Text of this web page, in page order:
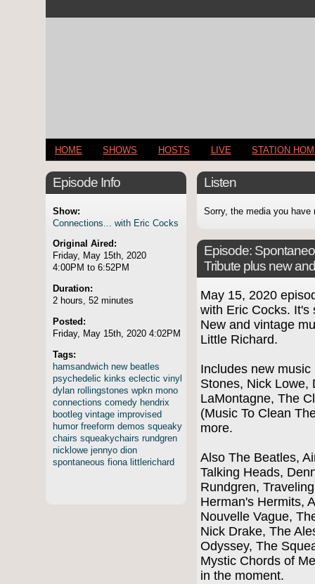
HOME SHOWS HOSTS LIVE STATION
Episode Info
Show:
Connections... with Eric Cocks
Original Aired:
Friday, May 15th, 2020
4:00PM to 6:52PM
Duration:
2 hours, 52 minutes
Posted:
Friday, May 15th, 2020 4:02PM
Tags:
hamsandwich new beatles
psychedelic kinks eclectic vinyl
dylan rollingstones wpkn mono
connections comedy hendrix
bootleg vintage improvised
humor freeform demos squeaky
chairs squeakychairs rundgren
nicklowe jennyo dion
spontaneous fiona littlerichard
Listen
Sorry, the media you have
Episode:
Tribute plus new
May 15, 2020
with Eric Cocks. It's
New and vintage
Little Richard.
Includes new
Stones, Nick Lowe,
LaMontagne, The
(Music To Clean
more.
Also The Beatles,
Talking Heads,
Rundgren,
Herman's Hermits,
Nouvelle Vague,
Nick Drake, The
Odyssey, The
Mystic Chords of
in the moment.